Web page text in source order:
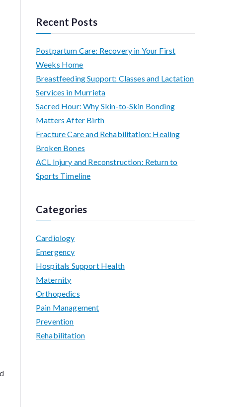
Recent Posts
Postpartum Care: Recovery in Your First
Weeks Home
Breastfeeding Support: Classes and Lactation
Services in Murrieta
Sacred Hour: Why Skin-to-Skin Bonding
Matters After Birth
Fracture Care and Rehabilitation: Healing
Broken Bones
ACL Injury and Reconstruction: Return to
Sports Timeline
Categories
Cardiology
Emergency
Hospitals Support Health
Maternity
Orthopedics
Pain Management
Prevention
Rehabilitation